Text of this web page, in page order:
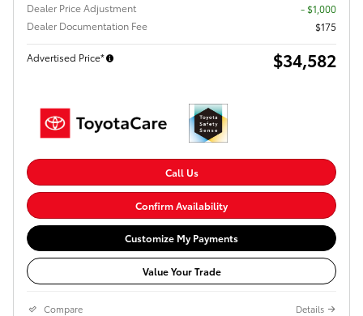
Dealer Price Adjustment
- $1,000
Dealer Documentation Fee
$175
Advertised Price* $34,582
Call Us
Confirm Availability
Customize My Payments
Value Your Trade
Compare Details